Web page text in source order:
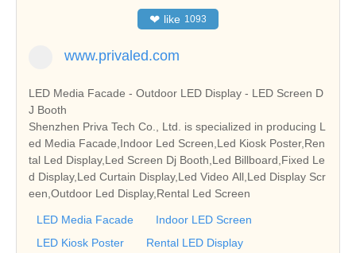
❤ like 1093
www.privaled.com
LED Media Facade - Outdoor LED Display - LED Screen D
J Booth
Shenzhen Priva Tech Co., Ltd. is specialized in producing L
ed Media Facade,Indoor Led Screen,Led Kiosk Poster,Ren
tal Led Display,Led Screen Dj Booth,Led Billboard,Fixed Le
d Display,Led Curtain Display,Led Video All,Led Display Scr
een,Outdoor Led Display,Rental Led Screen
LED Media Facade
Indoor LED Screen
LED Kiosk Poster
Rental LED Display